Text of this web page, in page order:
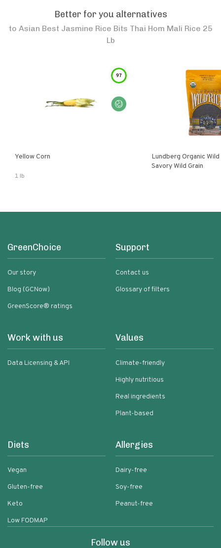
Better for you alternatives
to Asian Best Jasmine Rice Bits Thai Hom Mali Rice 25
Lb
97
Yellow Corn
1 lb
Lundberg Organic
Savory Wild Grain
GreenChoice
Our story
Blog (GCNow)
GreenScore® ratings
Support
Contact us
Glossary of filters
Work with us
Data Licensing & API
Values
Climate-friendly
Highly nutritious
Real ingredients
Plant-based
Diets
Vegan
Gluten-free
Keto
Low FODMAP
Allergies
Dairy-free
Soy-free
Peanut-free
Follow us